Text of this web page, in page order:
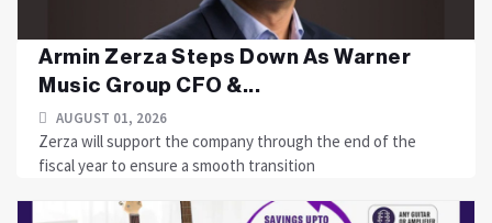
Armin Zerza Steps Down As Warner
Music Group CFO &...
AUGUST 01, 2026
Zerza will support the company through the end of the
fiscal year to ensure a smooth transition